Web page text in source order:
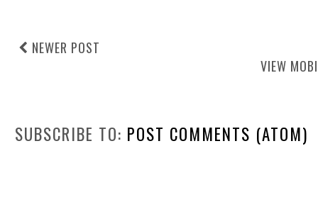
NEWER POST
VIEW
SUBSCRIBE TO: POST COMMENTS (ATOM)